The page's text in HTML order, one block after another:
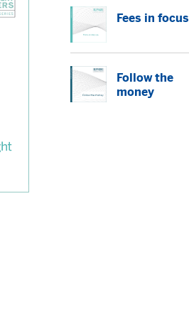
Fees in focus
Follow the
money